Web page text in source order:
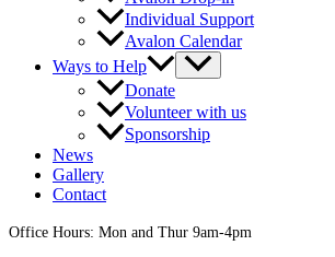
Individual Support
Avalon Calendar
Ways to Help
Donate
Volunteer with us
Sponsorship
News
Gallery
Contact
Office Hours: Mon and Thur 9am-4pm